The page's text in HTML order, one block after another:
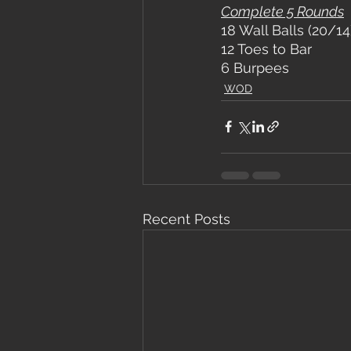
Complete 5 Rounds
18 Wall Balls (20/
12 Toes to Bar
6 Burpees
WOD
Recent Posts